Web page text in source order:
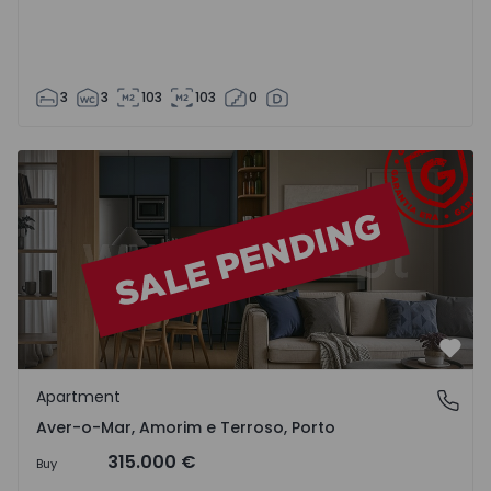
3 3 103 103 0
Apartment T3 Póvoa de Varzim, Aver-o-Mar, Amorim e
Aver-o-Mar, Amorim e Terroso, Porto
Apartment
Aver-o-Mar, Amorim e Terroso, Porto
Buy 315.000 €